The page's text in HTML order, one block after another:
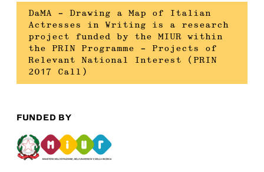
DaMA – Drawing a Map of Italian
Actresses in Writing is a research
project funded by the MIUR within
the PRIN Programme – Projects of
Relevant National Interest (PRIN
2017 Call)
FUNDED BY